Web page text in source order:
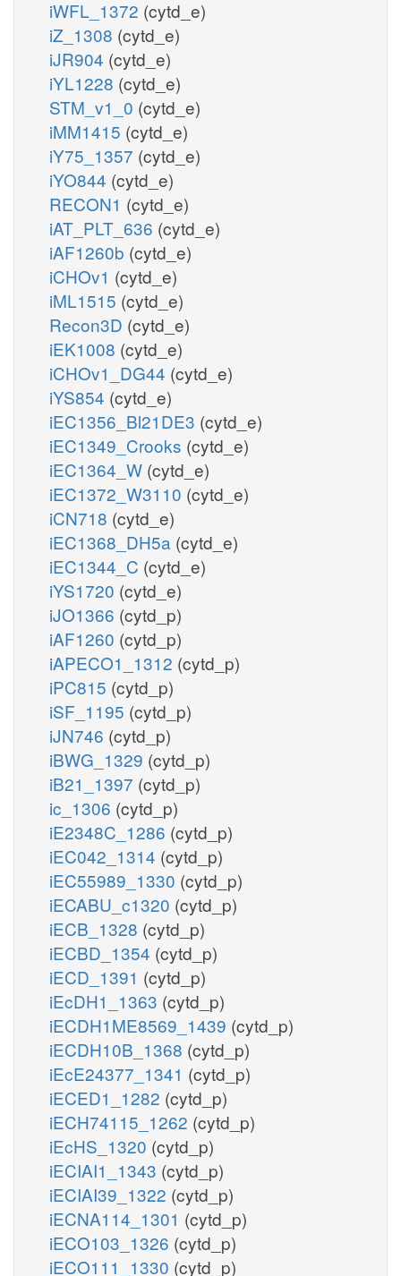
iWFL_1372 (cytd_e)
iZ_1308 (cytd_e)
iJR904 (cytd_e)
iYL1228 (cytd_e)
STM_v1_0 (cytd_e)
iMM1415 (cytd_e)
iY75_1357 (cytd_e)
iYO844 (cytd_e)
RECON1 (cytd_e)
iAT_PLT_636 (cytd_e)
iAF1260b (cytd_e)
iCHOv1 (cytd_e)
iML1515 (cytd_e)
Recon3D (cytd_e)
iEK1008 (cytd_e)
iCHOv1_DG44 (cytd_e)
iYS854 (cytd_e)
iEC1356_Bl21DE3 (cytd_e)
iEC1349_Crooks (cytd_e)
iEC1364_W (cytd_e)
iEC1372_W3110 (cytd_e)
iCN718 (cytd_e)
iEC1368_DH5a (cytd_e)
iEC1344_C (cytd_e)
iYS1720 (cytd_e)
iJO1366 (cytd_p)
iAF1260 (cytd_p)
iAPECO1_1312 (cytd_p)
iPC815 (cytd_p)
iSF_1195 (cytd_p)
iJN746 (cytd_p)
iBWG_1329 (cytd_p)
iB21_1397 (cytd_p)
ic_1306 (cytd_p)
iE2348C_1286 (cytd_p)
iEC042_1314 (cytd_p)
iEC55989_1330 (cytd_p)
iECABU_c1320 (cytd_p)
iECB_1328 (cytd_p)
iECBD_1354 (cytd_p)
iECD_1391 (cytd_p)
iEcDH1_1363 (cytd_p)
iECDH1ME8569_1439 (cytd_p)
iECDH10B_1368 (cytd_p)
iEcE24377_1341 (cytd_p)
iECED1_1282 (cytd_p)
iECH74115_1262 (cytd_p)
iEcHS_1320 (cytd_p)
iECIAI1_1343 (cytd_p)
iECIAI39_1322 (cytd_p)
iECNA114_1301 (cytd_p)
iECO103_1326 (cytd_p)
iECO111_1330 (cytd_p)